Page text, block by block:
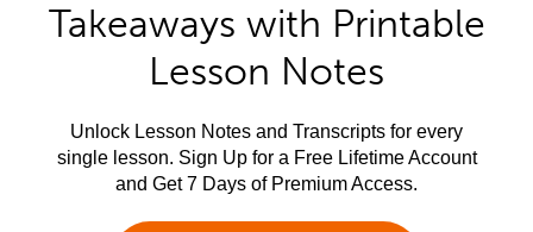
Takeaways with Printable
Lesson Notes
Unlock Lesson Notes and Transcripts for every
single lesson. Sign Up for a Free Lifetime Account
and Get 7 Days of Premium Access.